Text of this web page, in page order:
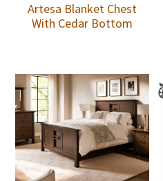
Artesa Blanket Chest
With Cedar Bottom